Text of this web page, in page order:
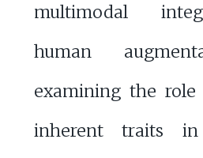
multimodal
human
examining the role
inherent traits